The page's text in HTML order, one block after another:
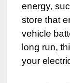
energy,
store that
vehicle
long run,
your